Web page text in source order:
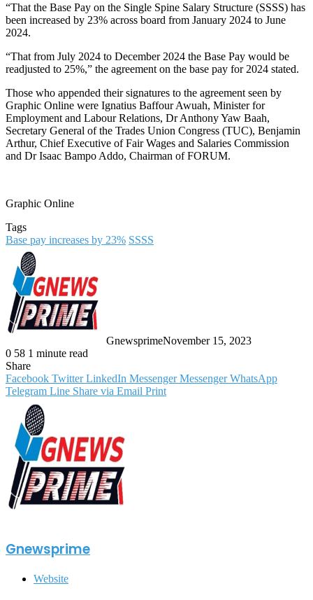
“That the Base Pay on the Single Spine Salary Structure (SSSS) has
been increased by 23% across board from January 2024 to June
2024.
“That from July 2024 to December 2024 the Base Pay would be
readjusted to 25%,” the agreement on the base pay for 2024 stated.
Those who appended their signatures to the agreement seen by
Graphic Online were Ignatius Baffour Awuah, Minister for
Employment and Labour Relations, Dr Anthony Yaw Baah,
Secretary General of the Trades Union Congress (TUC), Benjamin
Arthur, Chief Executive of Fair Wages and Salaries Commission
and Dr Isaac Bampo Addo, Chairman of FORUM.
Graphic Online
Tags
Base pay increases by 23% SSSS
GnewsprimeNovember 15, 2023
0 58 1 minute read
Share
Facebook Twitter LinkedIn Messenger Messenger WhatsApp
Telegram Line Share via Email Print
Gnewsprime
Website